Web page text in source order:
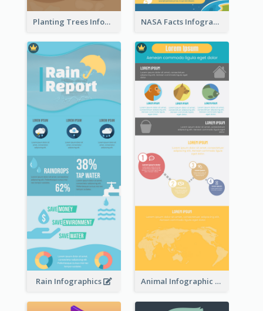
Planting Trees Infographic NASA Facts Infographic
Rain Infographics Animal Infographic